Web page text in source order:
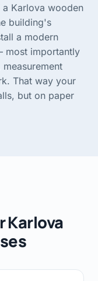
Karlova wooden
building's
a modern
most importantly
That way your
but on paper
Karlova